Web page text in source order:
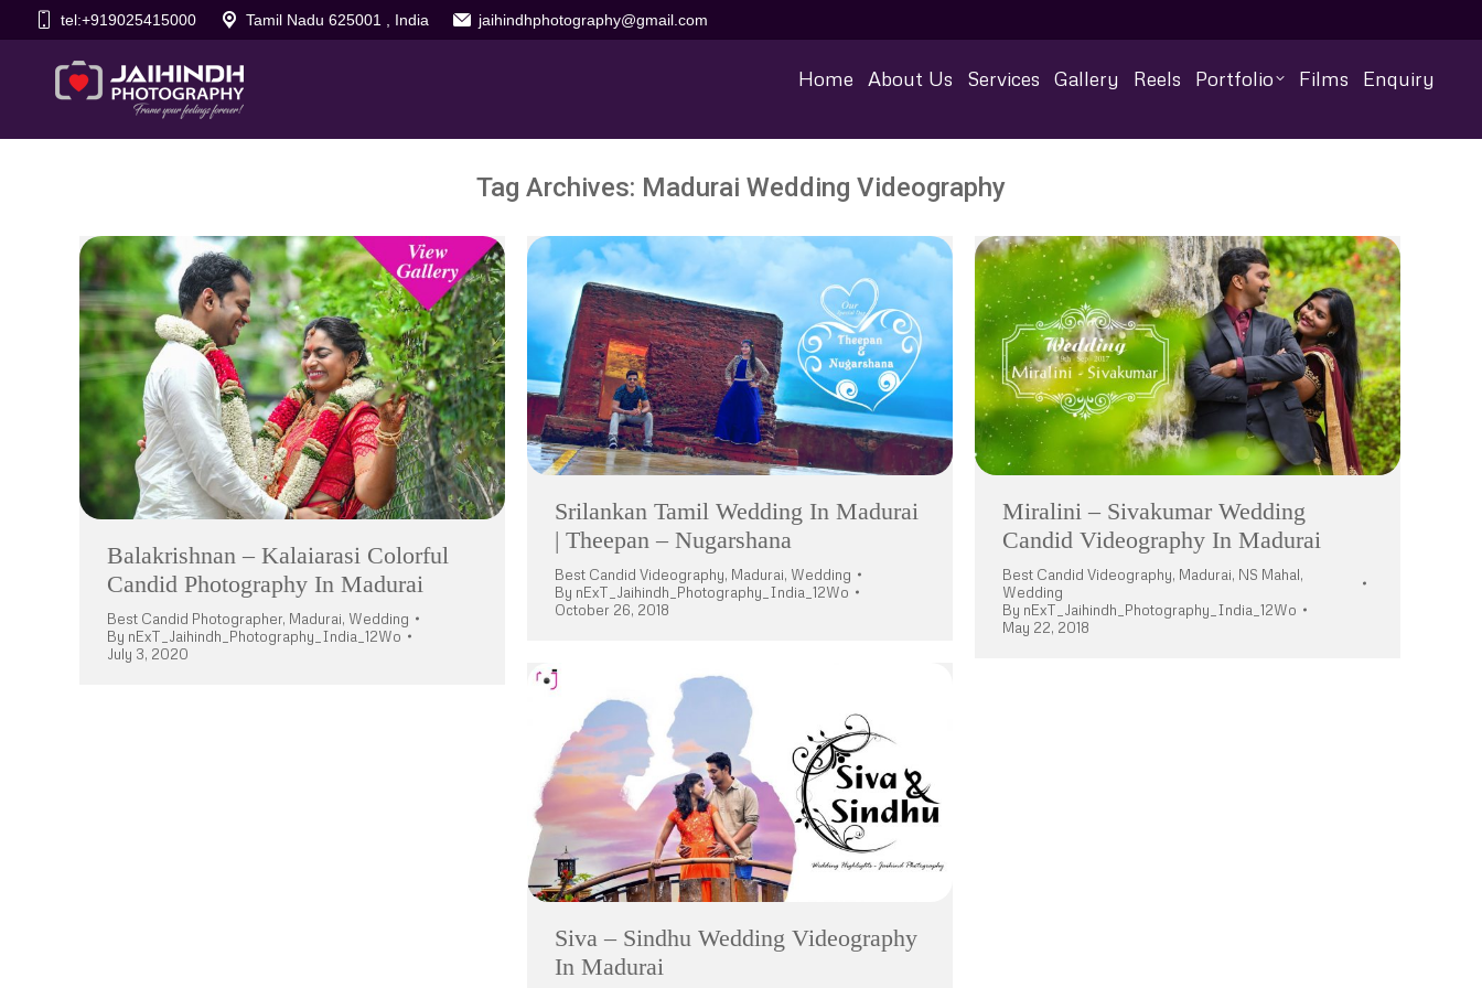
tel:+919025415000 Tamil Nadu 625001 , India jaihindhphotography@gmail.com
Home About Us Services Gallery Reels Portfolio Films Enquiry
Tag Archives: Madurai Wedding Videography
Balakrishnan – Kalaiarasi Colorful
Candid Photography In Madurai
Best Candid Photographer, Madurai, Wedding
By nExT_Jaihindh_Photography_India_12Wo
July 3, 2020
Srilankan Tamil Wedding In Madurai
| Theepan – Nugarshana
Best Candid Videography, Madurai, Wedding
By nExT_Jaihindh_Photography_India_12Wo
October 26, 2018
Miralini – Sivakumar Wedding
Candid Videography In Madurai
Best Candid Videography, Madurai, NS Mahal,
Wedding
By nExT_Jaihindh_Photography_India_12Wo
May 22, 2018
Siva – Sindhu Wedding Videography
In Madurai